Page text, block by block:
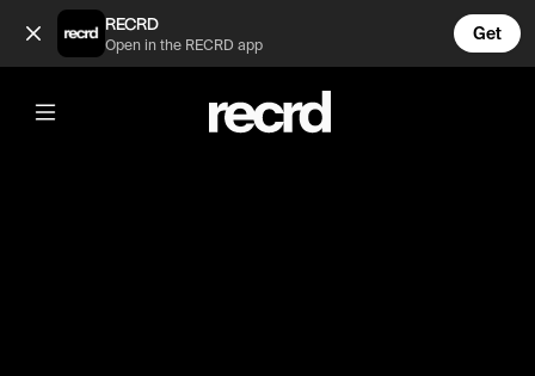
Robert v Gordon (@TvMoments)
RECRD
Open in the RECRD app
Get
@TvMoments
Robert v Gordon
#hellskitchen #funny #ustvmoments